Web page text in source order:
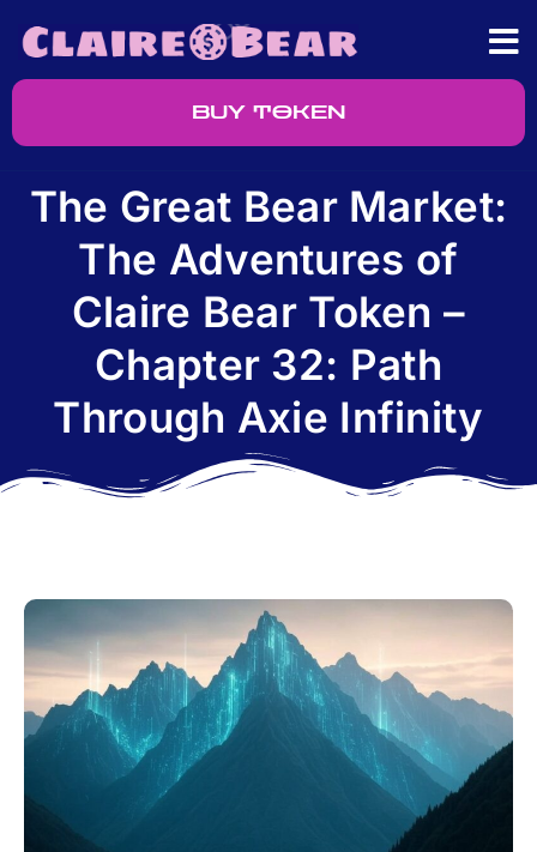
BUY TOKEN
The Great Bear Market:
The Adventures of
Claire Bear Token –
Chapter 32: Path
Through Axie Infinity